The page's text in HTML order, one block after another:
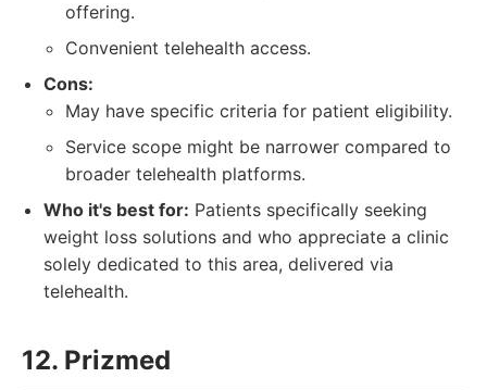
offering.
Convenient telehealth access.
Cons:
May have specific criteria for patient eligibility.
Service scope might be narrower compared to
broader telehealth platforms.
Who it's best for: Patients specifically seeking
weight loss solutions and who appreciate a clinic
solely dedicated to this area, delivered via
telehealth.
12. Prizmed